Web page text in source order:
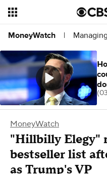
MoneyWatch |
MoneyWatch
"Hillbilly Elegy"
bestseller list
as Trump's VP